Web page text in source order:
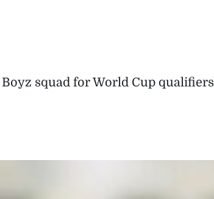
squad for World Cup qualifiers